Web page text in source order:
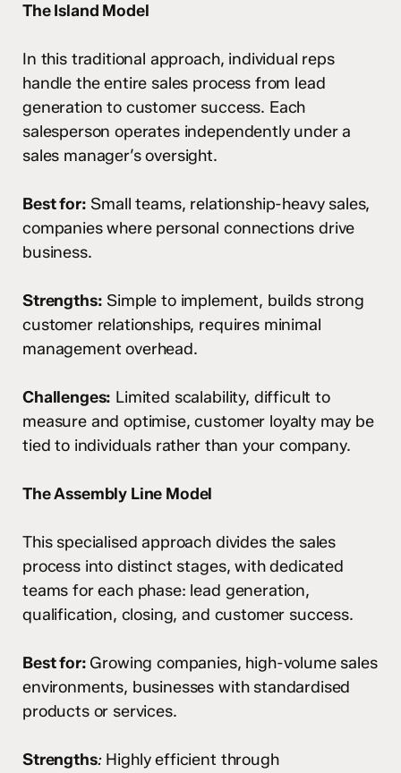
The Island Model
In this traditional approach, individual reps
handle the entire sales process from lead
generation to customer success. Each
salesperson operates independently under a
sales manager’s oversight.
Best for: Small teams, relationship-heavy sales,
companies where personal connections drive
business.
Strengths: Simple to implement, builds strong
customer relationships, requires minimal
management overhead.
Challenges: Limited scalability, difficult to
measure and optimise, customer loyalty may be
tied to individuals rather than your company.
The Assembly Line Model
This specialised approach divides the sales
process into distinct stages, with dedicated
teams for each phase: lead generation,
qualification, closing, and customer success.
Best for: Growing companies, high-volume sales
environments, businesses with standardised
products or services.
Strengths:Highly efficient through